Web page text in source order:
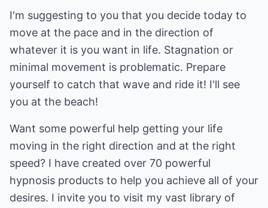
I'm suggesting to you that you decide today to
move at the pace and in the direction of
whatever it is you want in life. Stagnation or
minimal movement is problematic. Prepare
yourself to catch that wave and ride it! I'll see
you at the beach!
Want some powerful help getting your life
moving in the right direction and at the right
speed? I have created over 70 powerful
hypnosis products to help you achieve all of your
desires. I invite you to visit my vast library of